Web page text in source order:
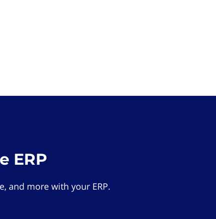
ERP
and more with your ERP.